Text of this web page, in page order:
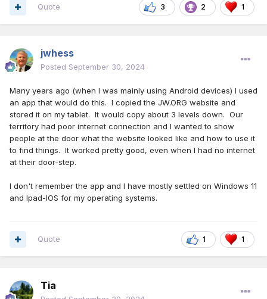
3 2 1
Quote
jwhess
Posted September 30, 2024
Many years ago (when I was mainly using Android devices) I used
an app that would do this. I copied the JW.ORG website and
stored it on my tablet. It would copy about 3 levels down. Our
territory had poor internet connection and I wanted to show
people at the door what the website looked like and how to use it
to find things. It worked pretty good, even when I had no internet
at their door-step.
I don't remember the app and I have mostly settled on Windows 11
and Ipad-IOS for my operating systems.
1 1
Quote
Tia